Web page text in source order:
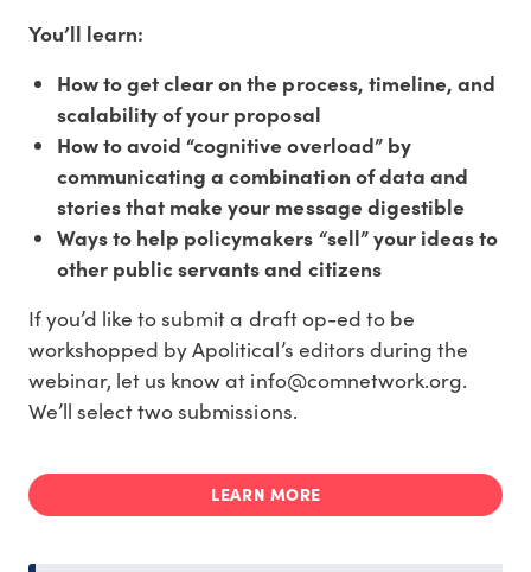
You’ll learn:
How to get clear on the process, timeline, and
scalability of your proposal
How to avoid “cognitive overload” by
communicating a combination of data and
stories that make your message digestible
Ways to help policymakers “sell” your ideas to
other public servants and citizens
If you’d like to submit a draft op-ed to be
workshopped by Apolitical’s editors during the
webinar, let us know at info@comnetwork.org.
We’ll select two submissions.
LEARN MORE